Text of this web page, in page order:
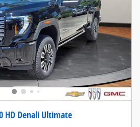
HD Denali Ultimate